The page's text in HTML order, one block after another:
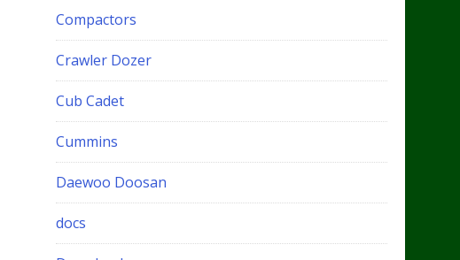
Compactors
Crawler Dozer
Cub Cadet
Cummins
Daewoo Doosan
docs